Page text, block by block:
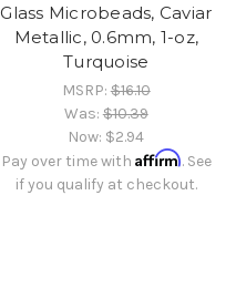
Glass Microbeads, Caviar
Metallic, 0.6mm, 1-oz,
Turquoise
MSRP:$16.10
Was:$10.39
Now: $2.94
Pay over time with Affirm. See
if you qualify at checkout.